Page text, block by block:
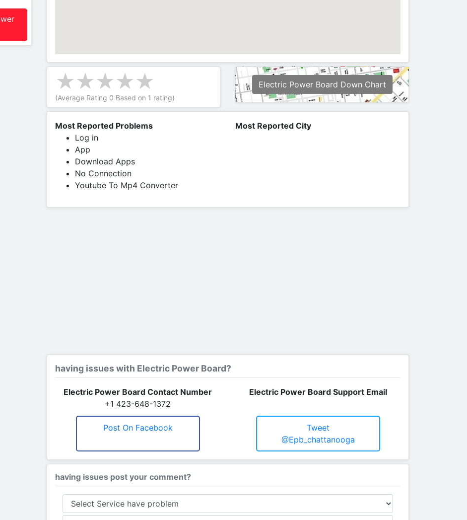
(Average Rating 0 Based on 1 rating)
Electric Power Board Down Chart
Most Reported Problems
Log in
App
Download Apps
No Connection
Youtube To Mp4 Converter
Most Reported City
having issues with Electric Power Board?
Electric Power Board Contact Number
+1 423-648-1372
Electric Power Board Support Email
Post On Facebook
Tweet
@epb_chattanooga
having issues post your comment?